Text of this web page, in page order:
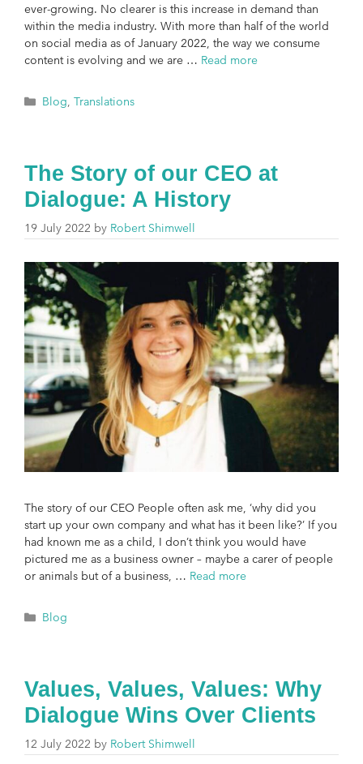
ever-growing. No clearer is this increase in demand than
within the media industry. With more than half of the world
on social media as of January 2022, the way we consume
content is evolving and we are … Read more
Blog,Translations
The Story of our CEO at
Dialogue: A History
19 July 2022 by Robert Shimwell
The story of our CEO People often ask me, ‘why did you
start up your own company and what has it been like?’ If you
had known me as a child, I don’t think you would have
pictured me as a business owner – maybe a carer of people
or animals but of a business, … Read more
Blog
Values, Values, Values: Why
Dialogue Wins Over Clients
12 July 2022 by Robert Shimwell